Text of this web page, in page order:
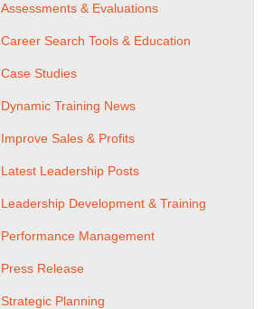
Assessments & Evaluations
Career Search Tools & Education
Case Studies
Dynamic Training News
Improve Sales & Profits
Latest Leadership Posts
Leadership Development & Training
Performance Management
Press Release
Strategic Planning